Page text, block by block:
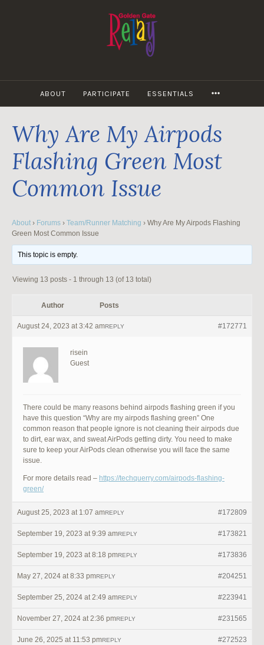
ABOUT PARTICIPATE ESSENTIALS
Why Are My Airpods
Flashing Green Most
Common Issue
About › Forums › Team/Runner Matching › Why Are My Airpods Flashing
Green Most Common Issue
This topic is empty.
Viewing 13 posts - 1 through 13 (of 13 total)
Author Posts
August 24, 2023 at 3:42 am #172771
REPLY
risein
Guest
There could be many reasons behind airpods flashing green if you
have this question “Why are my airpods flashing green” One
common reason that people ignore is not cleaning their airpods due
to dirt, ear wax, and sweat AirPods getting dirty. You need to make
sure to keep your AirPods clean otherwise you will face the same
issue.
For more details read – https://techquerry.com/airpods-flashing-
green/
August 25, 2023 at 1:07 am #172809
REPLY
September 19, 2023 at 9:39 am #173821
REPLY
September 19, 2023 at 8:18 pm #173836
REPLY
May 27, 2024 at 8:33 pm #204251
REPLY
September 25, 2024 at 2:49 am #223941
REPLY
November 27, 2024 at 2:36 pm #231565
REPLY
June 26, 2025 at 11:53 pm #272523
REPLY